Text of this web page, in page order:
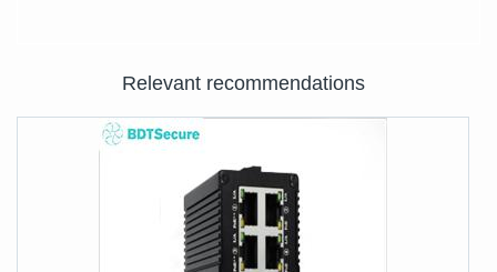
Relevant recommendations